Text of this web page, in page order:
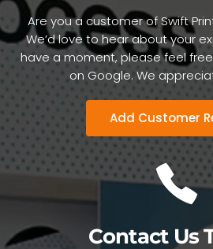
this morning. He had
Crescent copies. He could
positive things about the
and the speed at which he
All compliments well
your excellent
- Jim N.
Are you a customer of Swift
We’d love to hear about your
have a moment, please feel
on Google. We
Add Customer
Contact Us